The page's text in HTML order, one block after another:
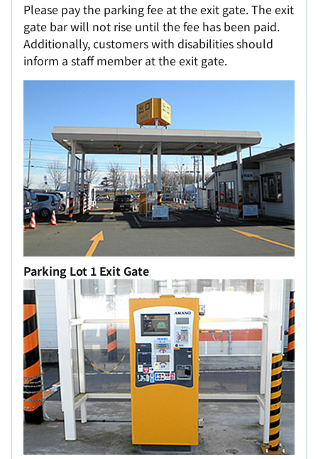
Please pay the parking fee at the exit gate. The exit
gate bar will not rise until the fee has been paid.
Additionally, customers with disabilities should
inform a staff member at the exit gate.
Parking Lot 1 Exit Gate